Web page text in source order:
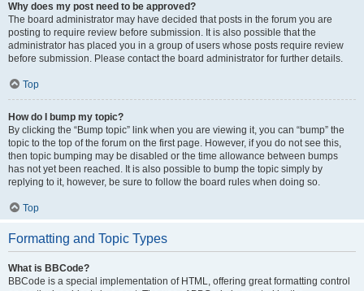
Why does my post need to be approved?
The board administrator may have decided that posts in the forum you are
posting to require review before submission. It is also possible that the
administrator has placed you in a group of users whose posts require review
before submission. Please contact the board administrator for further details.
Top
How do I bump my topic?
By clicking the “Bump topic” link when you are viewing it, you can “bump” the
topic to the top of the forum on the first page. However, if you do not see this,
then topic bumping may be disabled or the time allowance between bumps
has not yet been reached. It is also possible to bump the topic simply by
replying to it, however, be sure to follow the board rules when doing so.
Top
Formatting and Topic Types
What is BBCode?
BBCode is a special implementation of HTML, offering great formatting control